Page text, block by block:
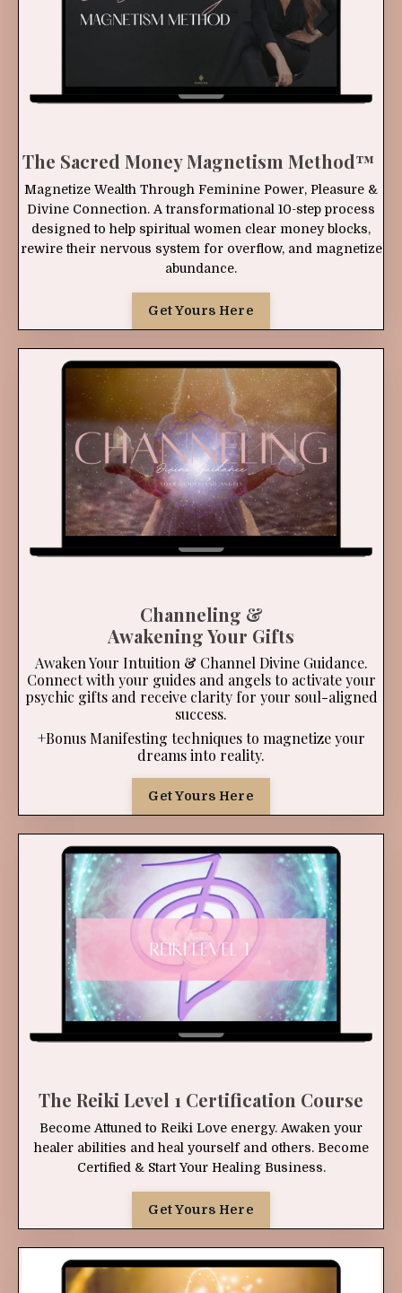
The Sacred Money Magnetism Method™
Magnetize Wealth Through Feminine Power, Pleasure &
Divine Connection. A transformational 10-step process
designed to help spiritual women clear money blocks,
rewire their nervous system for overflow, and magnetize
abundance.
Get Yours Here
Channeling &
Awakening Your Gifts
Awaken Your Intuition & Channel Divine Guidance.
Connect with your guides and angels to activate your
psychic gifts and receive clarity for your soul-aligned
success.
+Bonus Manifesting techniques to magnetize your
dreams into reality.
Get Yours Here
The Reiki Level 1 Certification Course
Become Attuned to Reiki Love energy. Awaken your
healer abilities and heal yourself and others. Become
Certified & Start Your Healing Business.
Get Yours Here